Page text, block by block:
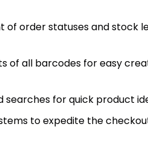
order statuses and stock
of all barcodes for easy
for quick product
to expedite the